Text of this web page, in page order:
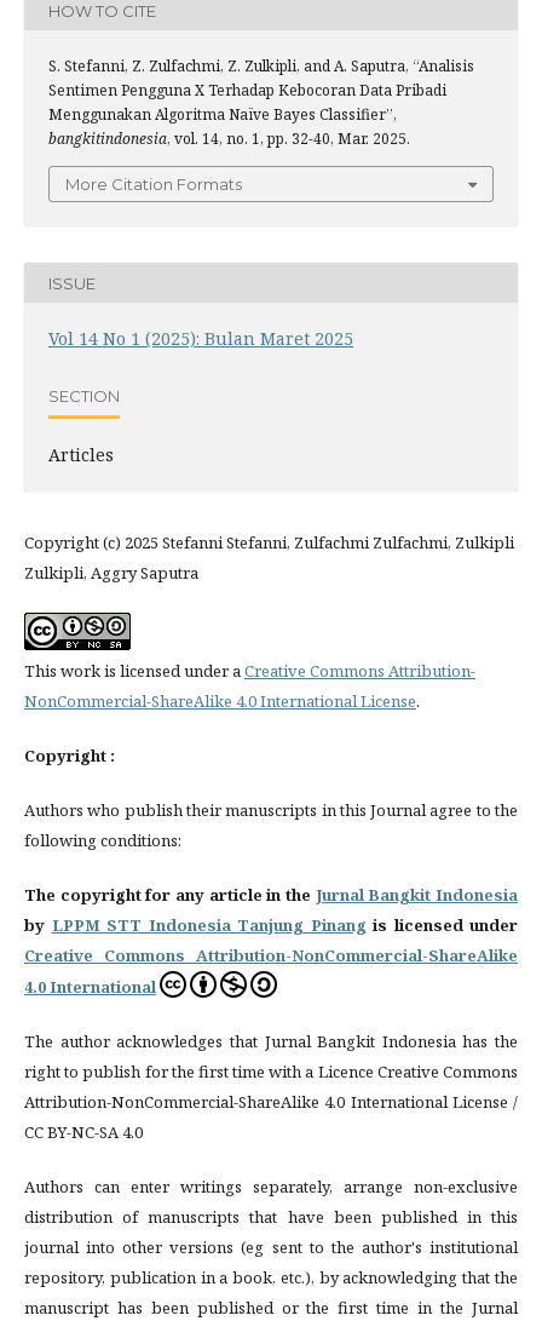
HOW TO CITE
S. Stefanni, Z. Zulfachmi, Z. Zulkipli, and A. Saputra, “Analisis
Sentimen Pengguna X Terhadap Kebocoran Data Pribadi
Menggunakan Algoritma Naïve Bayes Classifier”,
bangkitindonesia, vol. 14, no. 1, pp. 32-40, Mar. 2025.
More Citation Formats
ISSUE
Vol 14 No 1 (2025): Bulan Maret 2025
SECTION
Articles
Copyright (c) 2025 Stefanni Stefanni, Zulfachmi Zulfachmi, Zulkipli
Zulkipli, Aggry Saputra
This work is licensed under aCreative Commons Attribution-
NonCommercial-ShareAlike 4.0 International License.
Copyright :
Authors who publish their manuscripts in this Journal agree to the
following conditions:
The copyright for any article in the Jurnal Bangkit Indonesia
by LPPM STT Indonesia Tanjung Pinang is licensed under
Creative Commons Attribution-NonCommercial-ShareAlike
4.0 International
The author acknowledges that Jurnal Bangkit Indonesia has the
right to publish for the first time with a Licence Creative Commons
Attribution-NonCommercial-ShareAlike 4.0 International License /
CC BY-NC-SA 4.0
Authors can enter writings separately, arrange non-exclusive
distribution of manuscripts that have been published in this
journal into other versions (eg sent to the author's institutional
repository, publication in a book, etc.), by acknowledging that the
manuscript has been published or the first time in the Jurnal